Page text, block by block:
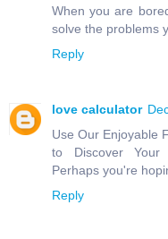
When you are
solve the problems
Reply
love calculator
Use Our Enjoyable
to Discover Your
Perhaps you're
Reply